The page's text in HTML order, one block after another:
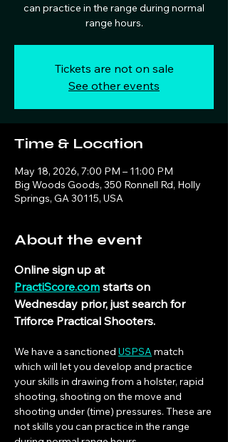
can practice in the range during normal
range hours.
Tickets are not on sale
See other events
Time & Location
May 18, 2026, 7:00 PM – 11:00 PM
Big Woods Goods, 350 Ronnell Rd, Holly
Springs, GA 30115, USA
About the event
Online sign up at
PractiScore.com starts on
Wednesday prior, just search for
Triforce Practical Shooters.
We have a sanctioned USPSA match
which will let you develop and practice
your skills in drawing from a holster, rapid
shooting, shooting on the move and
shooting under (time) pressures. These are
not skills you can practice in the range